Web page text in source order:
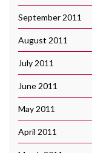
September 2011
August 2011
July 2011
June 2011
May 2011
April 2011